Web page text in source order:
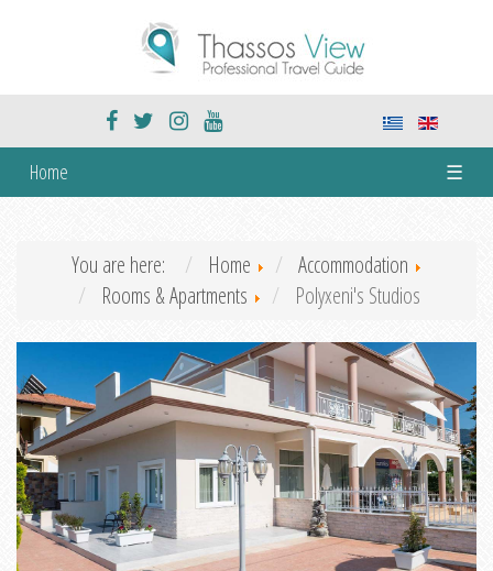
Home ☰
You are here: Home
Accommodation
Rooms & Apartments
Polyxeni's Studios